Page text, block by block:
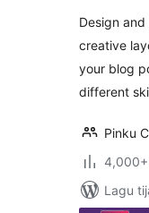
Design
creative
your blog
different
Pinku
Lagu